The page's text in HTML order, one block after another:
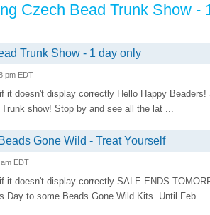
Czech Bead Trunk Show -
Trunk Show - 1 day only
pm EDT
it doesn't display correctly Hello Happy
show! Stop by and see all the lat ...
Gone Wild - Treat Yourself
EDT
it doesn't display correctly SALE ENDS
Day to some Beads Gone Wild Kits. Until Feb ...